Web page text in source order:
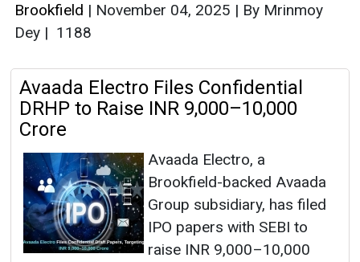
Brookfield | November 04, 2025 | By Mrinmoy
Dey | 1188
Avaada Electro Files Confidential
DRHP to Raise INR 9,000–10,000
Crore
Avaada Electro, a
Brookfield-backed Avaada
Group subsidiary, has filed
IPO papers with SEBI to
raise INR 9,000–10,000